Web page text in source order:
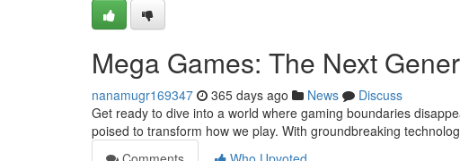
Mega Games: The Next
nanamugr169347 365 days ago News
Discuss
Get ready to dive into a world where gaming boundaries
poised to transform how we play. With groundbreaking